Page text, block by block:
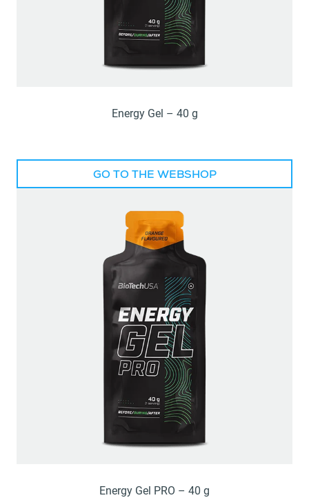
Energy Gel – 40 g
GO TO THE WEBSHOP
Energy Gel PRO – 40 g